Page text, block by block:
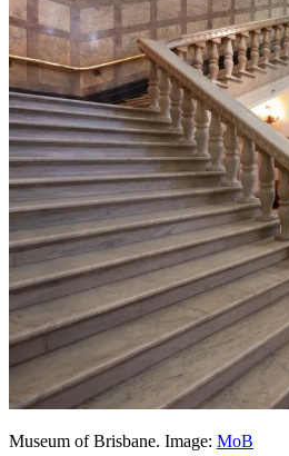
Museum of Brisbane. Image: MoB